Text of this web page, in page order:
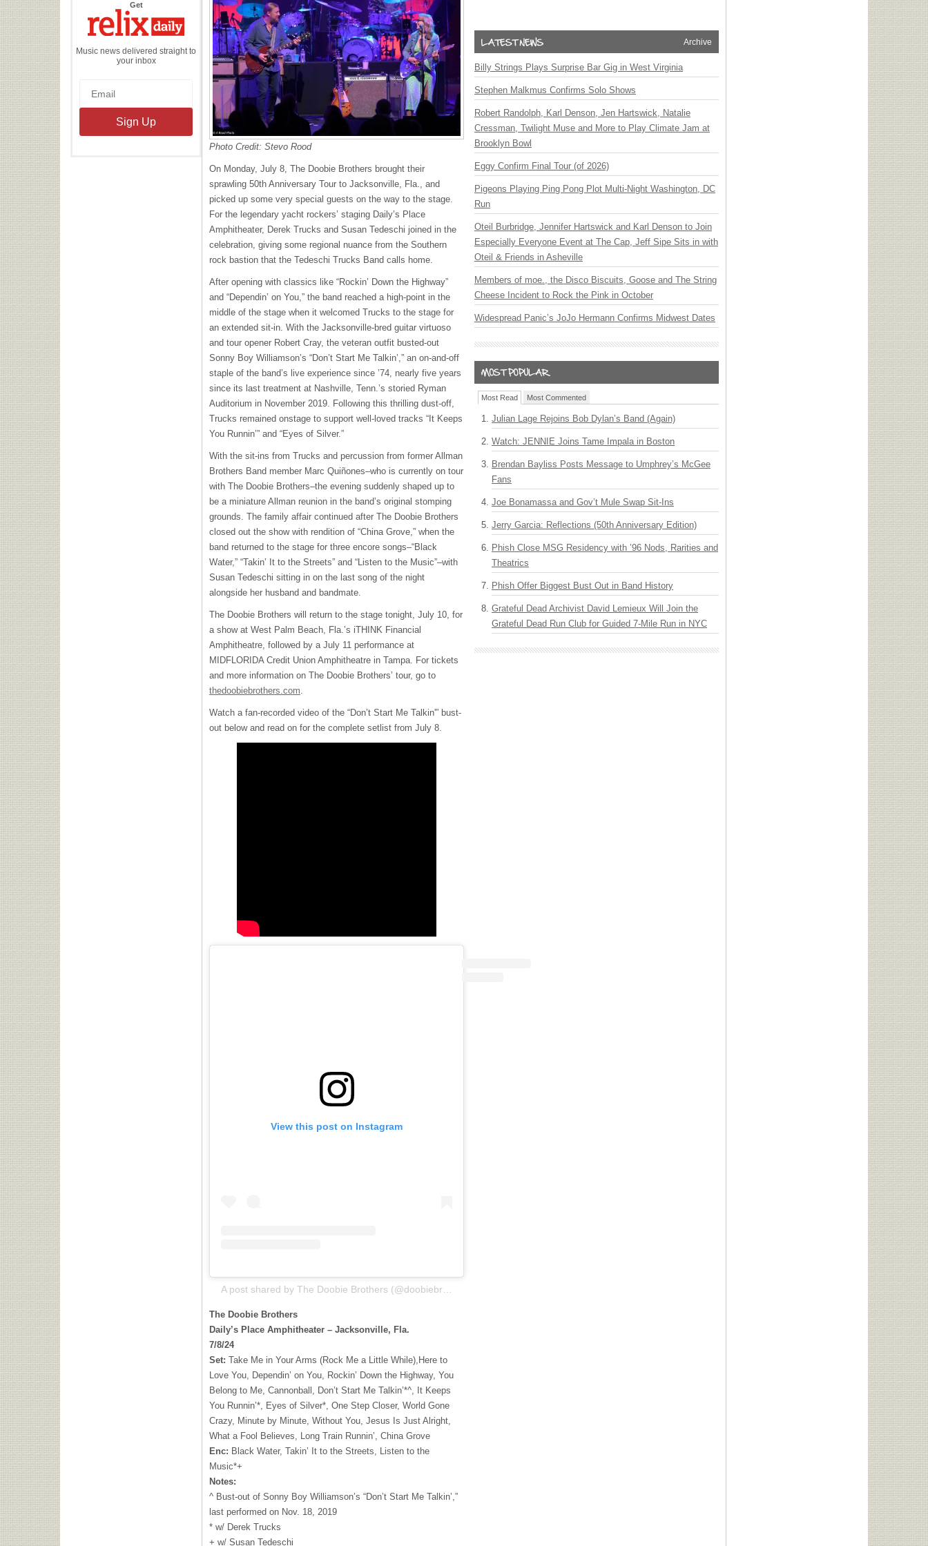
Getthe
Daily
Music news delivered straight to
your inbox
Photo Credit: Stevo Rood
On Monday, July 8, The Doobie Brothers brought their
sprawling 50th Anniversary Tour to Jacksonville, Fla., and
picked up some very special guests on the way to the stage.
For the legendary yacht rockers’ staging Daily’s Place
Amphitheater, Derek Trucks and Susan Tedeschi joined in the
celebration, giving some regional nuance from the Southern
rock bastion that the Tedeschi Trucks Band calls home.
After opening with classics like “Rockin’ Down the Highway”
and “Dependin’ on You,” the band reached a high-point in the
middle of the stage when it welcomed Trucks to the stage for
an extended sit-in. With the Jacksonville-bred guitar virtuoso
and tour opener Robert Cray, the veteran outfit busted-out
Sonny Boy Williamson’s “Don’t Start Me Talkin’,” an on-and-off
staple of the band’s live experience since ’74, nearly five years
since its last treatment at Nashville, Tenn.’s storied Ryman
Auditorium in November 2019. Following this thrilling dust-off,
Trucks remained onstage to support well-loved tracks “It Keeps
You Runnin’” and “Eyes of Silver.”
With the sit-ins from Trucks and percussion from former Allman
Brothers Band member Marc Quiñones–who is currently on tour
with The Doobie Brothers–the evening suddenly shaped up to
be a miniature Allman reunion in the band’s original stomping
grounds. The family affair continued after The Doobie Brothers
closed out the show with rendition of “China Grove,” when the
band returned to the stage for three encore songs–“Black
Water,” “Takin’ It to the Streets” and “Listen to the Music”–with
Susan Tedeschi sitting in on the last song of the night
alongside her husband and bandmate.
The Doobie Brothers will return to the stage tonight, July 10, for
a show at West Palm Beach, Fla.’s iTHINK Financial
Amphitheatre, followed by a July 11 performance at
MIDFLORIDA Credit Union Amphitheatre in Tampa. For tickets
and more information on The Doobie Brothers’ tour, go to
thedoobiebrothers.com
Watch a fan-recorded video of the “Don’t Start Me Talkin'” bust-
out below and read on for the complete setlist from July 8.
View this post on Instagram
A post shared by The Doobie Brothers (@doobiebrothersofficial)
The Doobie Brothers
Daily’s Place Amphitheater – Jacksonville, Fla.
7/8/24
Set: Take Me in Your Arms (Rock Me a Little While),Here to
Love You, Dependin’ on You, Rockin’ Down the Highway, You
Belong to Me, Cannonball, Don’t Start Me Talkin’*^, It Keeps
You Runnin’*, Eyes of Silver*, One Step Closer, World Gone
Crazy, Minute by Minute, Without You, Jesus Is Just Alright,
What a Fool Believes, Long Train Runnin’, China Grove
Enc: Black Water, Takin’ It to the Streets, Listen to the
Music*+
Notes:
^ Bust-out of Sonny Boy Williamson’s “Don’t Start Me Talkin’,”
last performed on Nov. 18, 2019
* w/ Derek Trucks
+ w/ Susan Tedeschi
Archive
Billy Strings Plays Surprise Bar Gig in West Virginia
Stephen Malkmus Confirms Solo Shows
Robert Randolph, Karl Denson, Jen Hartswick, Natalie
Cressman, Twilight Muse and More to Play Climate Jam at
Brooklyn Bowl
Eggy Confirm Final Tour (of 2026)
Pigeons Playing Ping Pong Plot Multi-Night Washington, DC
Run
Oteil Burbridge, Jennifer Hartswick and Karl Denson to Join
Especially Everyone Event at The Cap, Jeff Sipe Sits in with
Oteil & Friends in Asheville
Members of moe., the Disco Biscuits, Goose and The String
Cheese Incident to Rock the Pink in October
Widespread Panic’s JoJo Hermann Confirms Midwest Dates
Most Read Most Commented
Julian Lage Rejoins Bob Dylan’s Band (Again)
Watch: JENNIE Joins Tame Impala in Boston
Brendan Bayliss Posts Message to Umphrey’s McGee
Fans
Joe Bonamassa and Gov’t Mule Swap Sit-Ins
Jerry Garcia: Reflections (50th Anniversary Edition)
Phish Close MSG Residency with ’96 Nods, Rarities and
Theatrics
Phish Offer Biggest Bust Out in Band History
Grateful Dead Archivist David Lemieux Will Join the
Grateful Dead Run Club for Guided 7-Mile Run in NYC